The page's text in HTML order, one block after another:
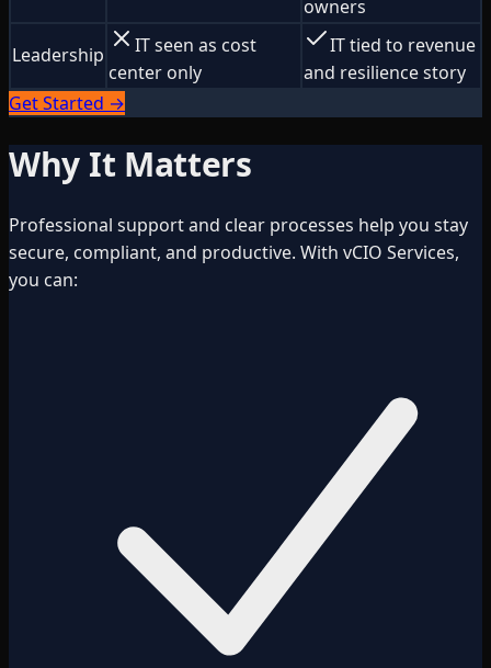
owners
Leadership
IT seen as cost
center only
IT tied to revenue
and resilience story
Get Started →
Why It Matters
Professional support and clear processes help you stay
secure, compliant, and productive. With vCIO Services,
you can: